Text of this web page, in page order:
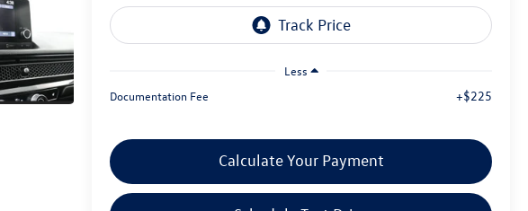
Less
Documentation Fee
+$225
Calculate Your Payment